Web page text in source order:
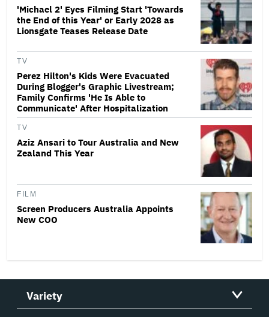
'Michael 2' Eyes Filming Start 'Towards
the End of this Year' or Early 2028 as
Lionsgate Teases Release Date
TV
Perez Hilton's Kids Were Evacuated
During Blogger's Graphic Livestream;
Family Confirms 'He Is Able to
Communicate' After Hospitalization
TV
Aziz Ansari to Tour Australia and New
Zealand This Year
FILM
Screen Producers Australia Appoints
New COO
Variety